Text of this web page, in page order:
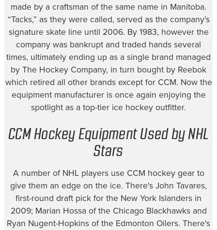
made by a craftsman of the same name in Manitoba.
“Tacks,” as they were called, served as the company's
signature skate line until 2006. By 1983, however the
company was bankrupt and traded hands several
times, ultimately ending up as a single brand managed
by The Hockey Company, in turn bought by Reebok
which retired all other brands except for CCM. Now the
equipment manufacturer is once again enjoying the
spotlight as a top-tier ice hockey outfitter.
CCM Hockey Equipment Used by NHL
Stars
A number of NHL players use CCM hockey gear to
give them an edge on the ice. There's John Tavares,
first-round draft pick for the New York Islanders in
2009; Marian Hossa of the Chicago Blackhawks and
Ryan Nugent-Hopkins of the Edmonton Oilers. There's